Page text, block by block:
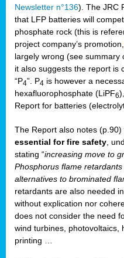
Newsletter n°136). The JRC
that LFP batteries will
phosphate rock (this is
project company’s promotion,
largely wrong (see summary
it also suggests the report is
“P4”. P4 is however a
hexafluorophosphate (LiPF6
Report for batteries
The Report also notes (p.90)
essential for fire safety ,
stating “increasing move to
Phosphorus flame
alternatives to brominated
retardants are also needed
without explication nor
does not consider the need
wind turbines, photovoltaics,
printing …